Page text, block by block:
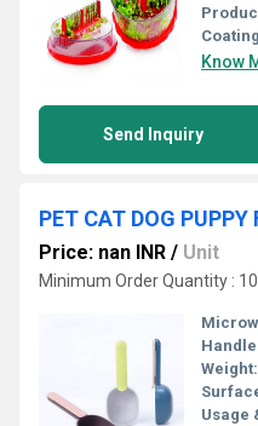
Know
Send Inquiry
Price: nan INR / Unit
Minimum Order Quantity :
Weight:
Usage